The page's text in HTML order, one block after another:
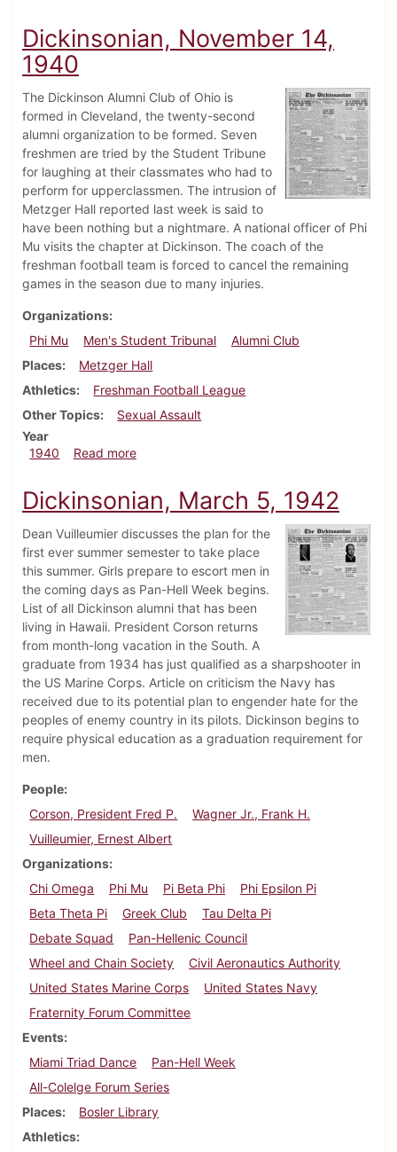
Dickinsonian, November 14,
1940
The Dickinson Alumni Club of Ohio is
formed in Cleveland, the twenty-second
alumni organization to be formed. Seven
freshmen are tried by the Student Tribune
for laughing at their classmates who had to
perform for upperclassmen. The intrusion of
Metzger Hall reported last week is said to
have been nothing but a nightmare. A national officer of Phi
Mu visits the chapter at Dickinson. The coach of the
freshman football team is forced to cancel the remaining
games in the season due to many injuries.
Organizations
Phi Mu
Men's Student Tribunal
Alumni Club
Places
Metzger Hall
Athletics
Freshman Football League
Other Topics
Sexual Assault
Year
1940
Read moreabout Dickinsonian, November 14, 1940
Dickinsonian, March 5, 1942
Dean Vuilleumier discusses the plan for the
first ever summer semester to take place
this summer. Girls prepare to escort men in
the coming days as Pan-Hell Week begins.
List of all Dickinson alumni that has been
living in Hawaii. President Corson returns
from month-long vacation in the South. A
graduate from 1934 has just qualified as a sharpshooter in
the US Marine Corps. Article on criticism the Navy has
received due to its potential plan to engender hate for the
peoples of enemy country in its pilots. Dickinson begins to
require physical education as a graduation requirement for
men.
People
Corson, President Fred P.
Wagner Jr., Frank H.
Vuilleumier, Ernest Albert
Organizations
Chi Omega
Phi Mu Pi Beta Phi
Phi Epsilon Pi
Beta Theta Pi
Greek Club
Tau Delta Pi
Debate Squad
Pan-Hellenic Council
Wheel and Chain Society
Civil Aeronautics Authority
United States Marine Corps
United States Navy
Fraternity Forum Committee
Events
Miami Triad Dance
Pan-Hell Week
All-Colelge Forum Series
Places
Bosler Library
Athletics